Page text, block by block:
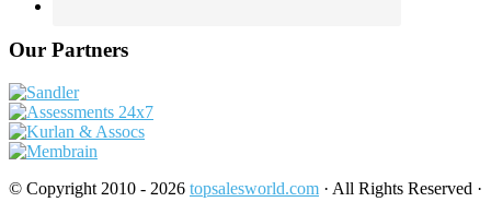
Our Partners
© Copyright 2010 - 2026 topsalesworld.com · All Rights Reserved ·